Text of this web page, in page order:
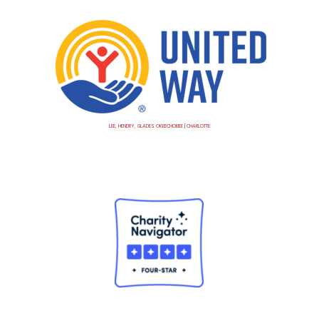
LEE, HENDRY, GLADES OKEECHOBEE|CHARLOTTE